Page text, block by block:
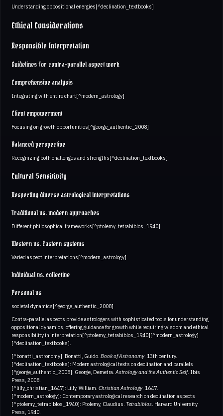
Understanding oppositional energies[^declination_textbooks]
Ethical Considerations
Responsible Interpretation
Guidelines for contra-parallel aspect work
Comprehensive analysis
Integrating with entire chart[^modern_astrology]
Client empowerment
Focusing on growth opportunities[^george_authentic_2008]
Balanced perspective
Recognizing both challenges and strengths[^declination_textbooks]
Cultural Sensitivity
Respecting diverse astrological interpretations
Traditional vs. modern approaches
Different philosophical frameworks[^ptolemy_tetrabiblos_1940]
Western vs. Eastern systems
Varied aspect interpretations[^modern_astrology]
Individual vs. collective
Personal vs
societal dynamics[^george_authentic_2008]
Contra-parallel aspects provide astrologers with sophisticated tools for understanding
oppositional dynamics, offering guidance for growth while requiring wisdom and ethical
responsibility in interpretation[^ptolemy_tetrabiblos_1940][^modern_astrology]
[^declination_textbooks].
[^bonatti_astronomy]: Bonatti, Guido. Book of Astronomy. 13th century.
[^declination_textbooks]: Modern astrological texts on declination and parallels
[^george_authentic_2008]: George, Demetra. Astrology and the Authentic Self. Ibis
Press, 2008.
[^lilly_christian_1647]: Lilly, William. Christian Astrology. 1647.
[^modern_astrology]: Contemporary astrological research on declination aspects
[^ptolemy_tetrabiblos_1940]: Ptolemy, Claudius. Tetrabiblos . Harvard University
Press, 1940.